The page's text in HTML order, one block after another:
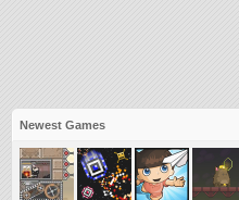
Newest Games